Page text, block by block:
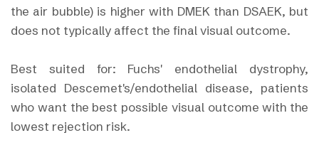
the air bubble) is higher with DMEK than DSAEK, but
does not typically affect the final visual outcome.
Best suited for: Fuchs' endothelial dystrophy,
isolated Descemet's/endothelial disease, patients
who want the best possible visual outcome with the
lowest rejection risk.